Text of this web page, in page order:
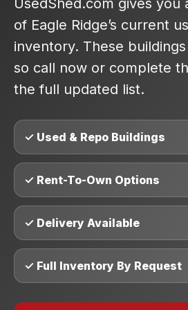
UsedShed.com gives you
of Eagle Ridge’s current
inventory. These
so call now or complete
the full updated list.
✓ Used & Repo Buildings
✓ Rent-To-Own Options
✓ Delivery Available
✓ Full Inventory By Request